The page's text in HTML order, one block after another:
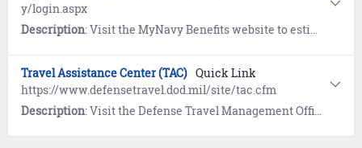
y/login.aspx
Description: Visit the MyNavy Benefits website to estimate benefits and entitlements provided in the event of the death of a service member.
Travel Assistance Center (TAC) Quick Link
https://www.defensetravel.dod.mil/site/tac.cfm
Description: Visit the Defense Travel Management Office website to learn about the DoD's 24/7 travel assistance program. References include Travel Policy, DTS, Government Travel Charge Card, Commercial Travel Programs, and Recruit Assistance resources. Contact TAC by calling 1-888-Help1Go (888-435-7146).